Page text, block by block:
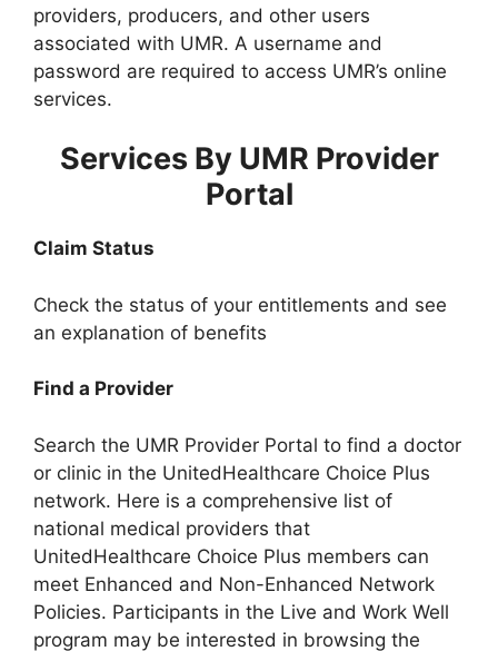
providers, producers, and other users
associated with UMR. A username and
password are required to access UMR’s online
services.
Services By UMR Provider
Portal
Claim Status
Check the status of your entitlements and see
an explanation of benefits
Find a Provider
Search the UMR Provider Portal to find a doctor
or clinic in the UnitedHealthcare Choice Plus
network. Here is a comprehensive list of
national medical providers that
UnitedHealthcare Choice Plus members can
meet Enhanced and Non-Enhanced Network
Policies. Participants in the Live and Work Well
program may be interested in browsing the